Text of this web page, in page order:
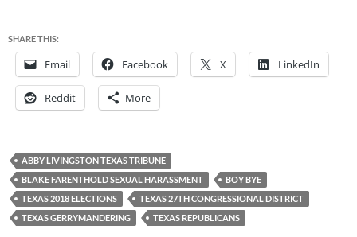
SHARE THIS:
Email Facebook X LinkedIn
Reddit More
ABBY LIVINGSTON TEXAS TRIBUNE
BLAKE FARENTHOLD SEXUAL HARASSMENT
BOY BYE
TEXAS 2018 ELECTIONS
TEXAS 27TH CONGRESSIONAL DISTRICT
TEXAS GERRYMANDERING
TEXAS REPUBLICANS